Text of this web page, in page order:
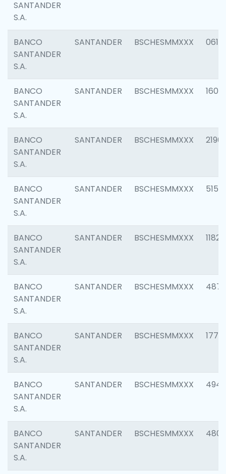
SANTANDER
S.A.
BANCO
SANTANDER
S.A.
SANTANDER BSCHESMMXXX 0611
BANCO
SANTANDER
S.A.
SANTANDER BSCHESMMXXX 1607
BANCO
SANTANDER
S.A.
SANTANDER BSCHESMMXXX 2196
BANCO
SANTANDER
S.A.
SANTANDER BSCHESMMXXX 5150
BANCO
SANTANDER
S.A.
SANTANDER BSCHESMMXXX 1182
BANCO
SANTANDER
S.A.
SANTANDER BSCHESMMXXX 4871
BANCO
SANTANDER
S.A.
SANTANDER BSCHESMMXXX 1770
BANCO
SANTANDER
S.A.
SANTANDER BSCHESMMXXX 4945
BANCO
SANTANDER
S.A.
SANTANDER BSCHESMMXXX 4806